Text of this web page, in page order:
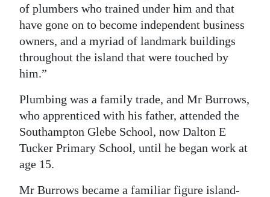
of plumbers who trained under him and that
have gone on to become independent business
owners, and a myriad of landmark buildings
throughout the island that were touched by
him.”
Plumbing was a family trade, and Mr Burrows,
who apprenticed with his father, attended the
Southampton Glebe School, now Dalton E
Tucker Primary School, until he began work at
age 15.
Mr Burrows became a familiar figure island-